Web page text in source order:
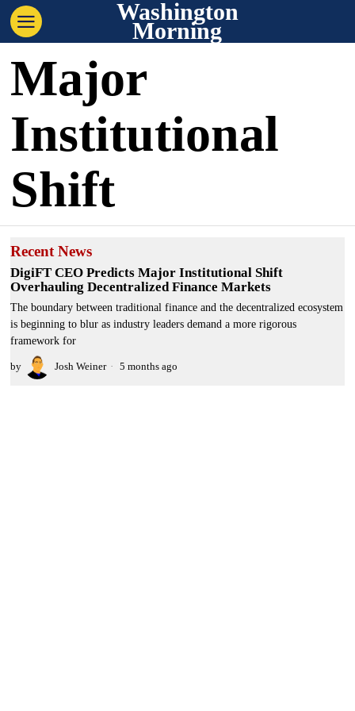
Washington
Morning
Major
Institutional
Shift
Recent News
DigiFT CEO Predicts Major Institutional Shift
Overhauling Decentralized Finance Markets
The boundary between traditional finance and the decentralized ecosystem
is beginning to blur as industry leaders demand a more rigorous
framework for
by Josh Weiner 5 months ago